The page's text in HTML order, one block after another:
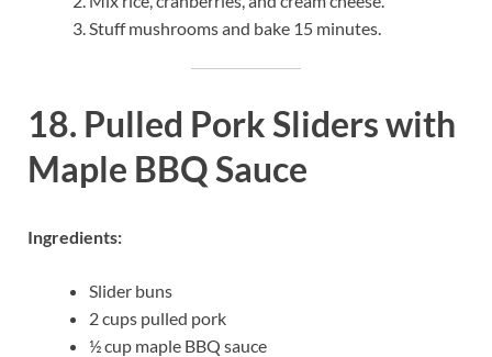
Stuff mushrooms and bake 15 minutes.
18. Pulled Pork Sliders with
Maple BBQ Sauce
Ingredients:
Slider buns
2 cups pulled pork
½ cup maple BBQ sauce